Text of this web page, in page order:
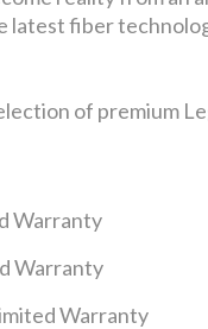
latest fiber
of premium
Warranty
Warranty
Warranty